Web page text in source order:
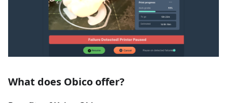
What does Obico offer?